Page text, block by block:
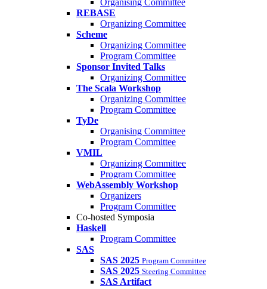
Organising Committee
REBASE
Organizing Committee
Scheme
Organizing Committee
Program Committee
Sponsor Invited Talks
Organizing Committee
The Scala Workshop
Organizing Committee
Program Committee
TyDe
Organising Committee
Program Committee
VMIL
Organizing Committee
Program Committee
WebAssembly Workshop
Organizers
Program Committee
Co-hosted Symposia
Haskell
Program Committee
SAS
SAS 2025 Program Committee
SAS 2025 Steering Committee
SAS Artifact